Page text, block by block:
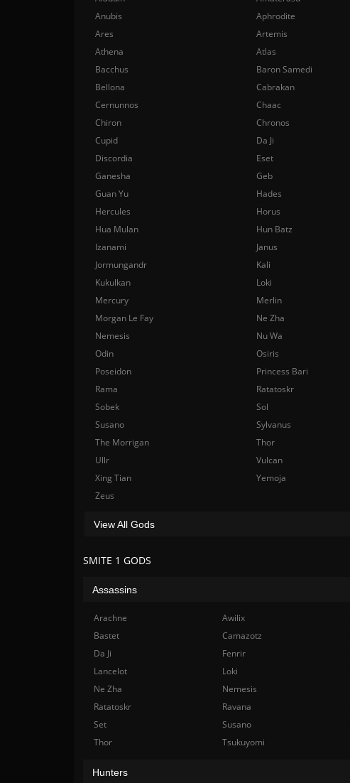
Anubis
Aphrodite
Ares
Artemis
Athena
Atlas
Bacchus
Baron Samedi
Bellona
Cabrakan
Cernunnos
Chaac
Chiron
Chronos
Cupid
Da Ji
Discordia
Eset
Ganesha
Geb
Guan Yu
Hades
Hercules
Horus
Hua Mulan
Hun Batz
Izanami
Janus
Jormungandr
Kali
Kukulkan
Loki
Mercury
Merlin
Morgan Le Fay
Ne Zha
Nemesis
Nu Wa
Odin
Osiris
Poseidon
Princess Bari
Rama
Ratatoskr
Sobek
Sol
Susano
Sylvanus
The Morrigan
Thor
Ullr
Vulcan
Xing Tian
Yemoja
Zeus
View All Gods
SMITE 1 GODS
Assassins
Arachne Awilix
Bastet
Camazotz
Da Ji
Fenrir
Lancelot
Loki
Ne Zha
Nemesis
Ratatoskr
Ravana
Set
Susano
Thor
Tsukuyomi
Hunters